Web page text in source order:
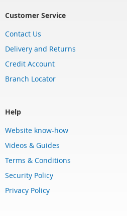
Customer Service
Contact Us
Delivery and Returns
Credit Account
Branch Locator
Help
Website know-how
Videos & Guides
Terms & Conditions
Security Policy
Privacy Policy